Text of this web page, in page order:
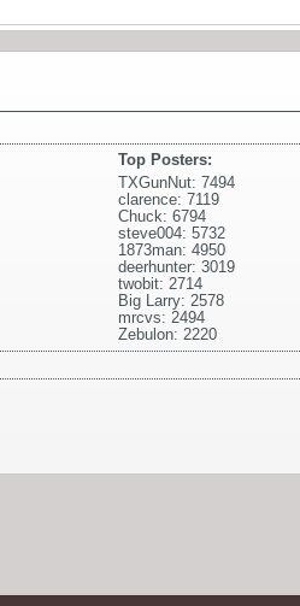
Top Posters:
TXGunNut: 7494
clarence: 7119
Chuck: 6794
steve004: 5732
1873man: 4950
deerhunter: 3019
twobit: 2714
Big Larry: 2578
mrcvs: 2494
Zebulon: 2220